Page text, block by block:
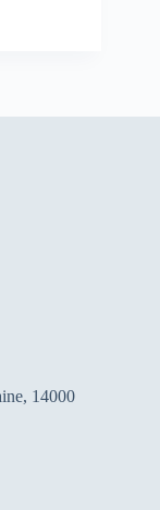
14000